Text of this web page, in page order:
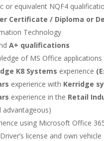
or equivalent NQF4
Certificate / Diploma or
Technology
A+ qualifications
of MS Office applications
K8 Systems experience
experience with Kerridge
experience in the Retail
advantageous)
using Microsoft Office
license and own vehicle